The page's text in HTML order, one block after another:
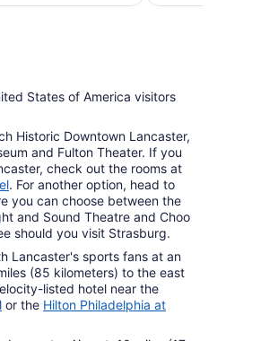
per
to
10
States of America visitors
Historic Downtown Lancaster,
and Fulton Theater. If you
check out the rooms at
. For another option, head to
you can choose between the
and Sound Theatre and Choo
should you visit Strasburg.
Lancaster's sports fans at an
(85 kilometers) to the east
listed hotel near the
or the Hilton Philadelphia at